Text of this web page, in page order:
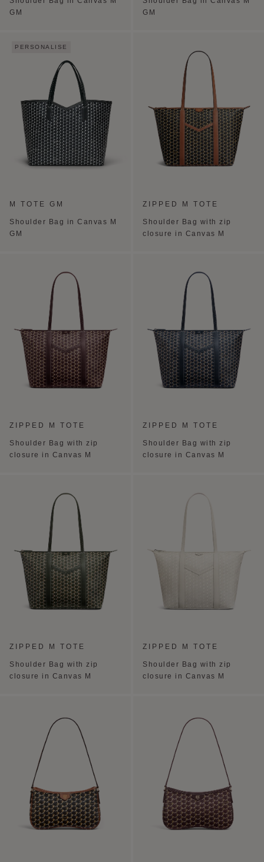
GM
GM
PERSONALISE
M TOTE GM
Shoulder Bag in Canvas M
GM
ZIPPED M TOTE
Shoulder Bag with zip
closure in Canvas M
ZIPPED M TOTE
Shoulder Bag with zip
closure in Canvas M
ZIPPED M TOTE
Shoulder Bag with zip
closure in Canvas M
ZIPPED M TOTE
Shoulder Bag with zip
closure in Canvas M
ZIPPED M TOTE
Shoulder Bag with zip
closure in Canvas M